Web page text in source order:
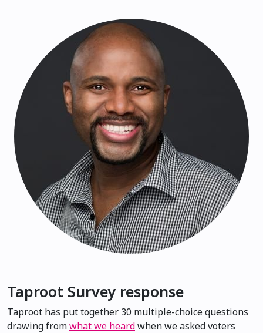
Taproot Survey response
Taproot has put together 30 multiple-choice questions
drawing fromwhat we heardwhen we asked voters